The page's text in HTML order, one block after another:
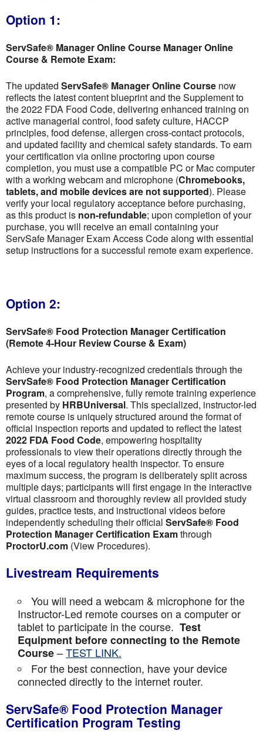
Option 1:
ServSafe® Manager Online Course Manager Online
Course & Remote Exam:
The updated ServSafe® Manager Online Course now
reflects the latest content blueprint and the Supplement to
the 2022 FDA Food Code, delivering enhanced training on
active managerial control, food safety culture, HACCP
principles, food defense, allergen cross-contact protocols,
and updated facility and chemical safety standards. To earn
your certification via online proctoring upon course
completion, you must use a compatible PC or Mac computer
with a working webcam and microphone (Chromebooks,
tablets, and mobile devices are not supported). Please
verify your local regulatory acceptance before purchasing,
as this product is non-refundable; upon completion of your
purchase, you will receive an email containing your
ServSafe Manager Exam Access Code along with essential
setup instructions for a successful remote exam experience.
Option 2:
ServSafe® Food Protection Manager Certification
(Remote 4-Hour Review Course & Exam)
Achieve your industry-recognized credentials through the
ServSafe® Food Protection Manager Certification
Program, a comprehensive, fully remote training experience
presented by HRBUniversal. This specialized, instructor-led
remote course is uniquely structured around the format of
official inspection reports and updated to reflect the latest
2022 FDA Food Code, empowering hospitality
professionals to view their operations directly through the
eyes of a local regulatory health inspector. To ensure
maximum success, the program is deliberately split across
multiple days; participants will first engage in the interactive
virtual classroom and thoroughly review all provided study
guides, practice tests, and instructional videos before
independently scheduling their official ServSafe® Food
Protection Manager Certification Examthrough
ProctorU.com (View Procedures).
Livestream Requirements
You will need a webcam & microphone for the
Instructor-Led remote courses on a computer or
tablet to participate in the course. Test
Equipment before connecting to the Remote
Course–TEST LINK.
For the best connection, have your device
connected directly to the internet router.
ServSafe® Food Protection Manager
Certification Program Testing